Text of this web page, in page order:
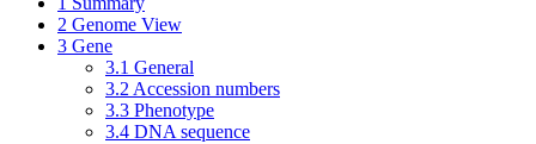
2 Genome View
3 Gene
3.1 General
3.2 Accession numbers
3.3 Phenotype
3.4 DNA sequence